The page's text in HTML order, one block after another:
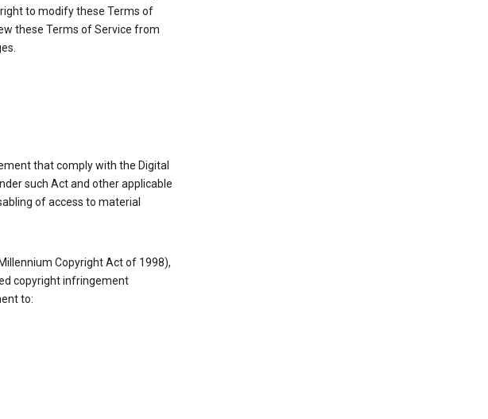
to modify these Terms of
these Terms of Service from
that comply with the Digital
such Act and other applicable
of access to material
Copyright Act of 1998),
copyright infringement
to: